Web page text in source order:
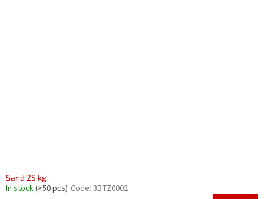
Sand 25 kg
In stock(>50 pcs) Code: 3BTZ0002